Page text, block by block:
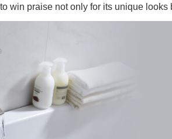
win praise not only for its unique looks